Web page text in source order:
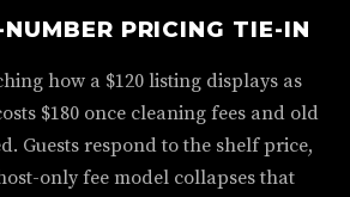
PRICING TIE-IN
how a $120 listing displays as
$180 once cleaning fees and old
Guests respond to the shelf price,
only fee model collapses that